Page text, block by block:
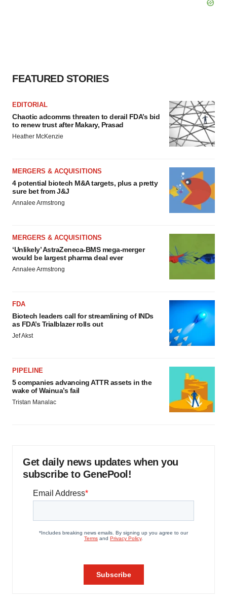
FEATURED STORIES
EDITORIAL
Chaotic adcomms threaten to derail FDA’s bid
to renew trust after Makary, Prasad
Heather McKenzie
MERGERS & ACQUISITIONS
4 potential biotech M&A targets, plus a pretty
sure bet from J&J
Annalee Armstrong
MERGERS & ACQUISITIONS
‘Unlikely’ AstraZeneca-BMS mega-merger
would be largest pharma deal ever
Annalee Armstrong
FDA
Biotech leaders call for streamlining of INDs
as FDA’s Trialblazer rolls out
Jef Akst
PIPELINE
5 companies advancing ATTR assets in the
wake of Wainua’s fail
Tristan Manalac
Get daily news updates when you
subscribe to GenePool!